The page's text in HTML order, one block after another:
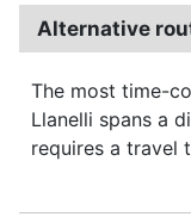
Alternative
The most time-
Llanelli spans a
requires a travel